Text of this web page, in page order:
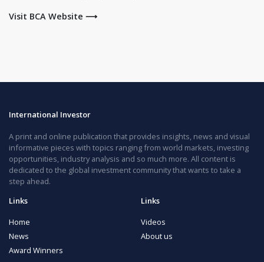
Visit BCA Website ⟶
International Investor
A print and online publication that provides insights, news and visual
informative pieces with topics ranging from world markets, investing
opportunities, industry analysis and so much more. All content is
dedicated to the global investment community that wants to take a
step ahead.
Links
Home
News
Award Winners
Links
Videos
About us